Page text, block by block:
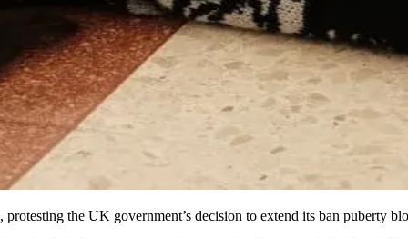
protesting the UK government’s decision to extend its ban puberty